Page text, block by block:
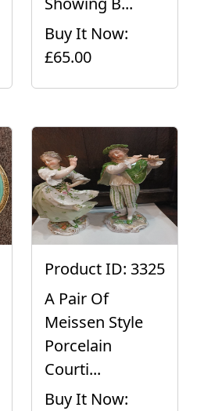
Buy It Now:
£65.00
Product ID: 3325
A Pair Of
Meissen Style
Porcelain
Courti...
Buy It Now: